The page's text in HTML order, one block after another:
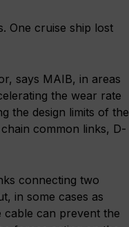
One cruise ship lost
says MAIB, in areas
the wear rate
the design limits of the
common links, D-
connecting two
in some cases as
cable can prevent the